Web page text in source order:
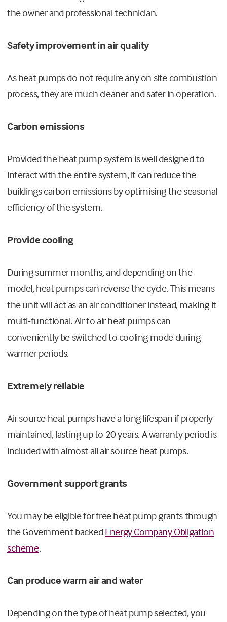
the owner and professional technician.
Safety improvement in air quality
As heat pumps do not require any on site combustion
process, they are much cleaner and safer in operation.
Carbon emissions
Provided the heat pump system is well designed to
interact with the entire system, it can reduce the
buildings carbon emissions by optimising the seasonal
efficiency of the system.
Provide cooling
During summer months, and depending on the
model, heat pumps can reverse the cycle. This means
the unit will act as an air conditioner instead, making it
multi-functional. Air to air heat pumps can
conveniently be switched to cooling mode during
warmer periods.
Extremely reliable
Air source heat pumps have a long lifespan if properly
maintained, lasting up to 20 years. A warranty period is
included with almost all air source heat pumps.
Government support grants
You may be eligible for free heat pump grants through
the Government backedEnergy Company Obligation
scheme.
Can produce warm air and water
Depending on the type of heat pump selected, you